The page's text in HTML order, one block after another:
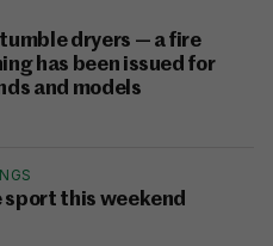
dryers — a fire
has been issued for
and models
sport this weekend